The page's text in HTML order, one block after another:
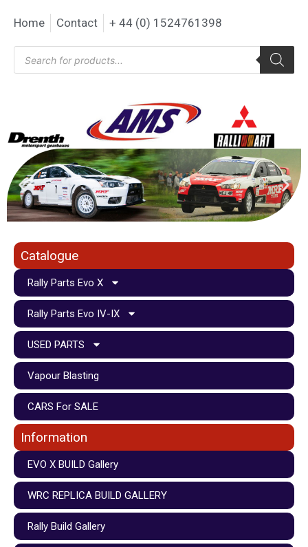
Home Contact + 44 (0) 1524761398
Catalogue
Rally Parts Evo X
Rally Parts Evo IV-IX
USED PARTS
Vapour Blasting
CARS For SALE
Information
EVO X BUILD Gallery
WRC REPLICA BUILD GALLERY
Rally Build Gallery